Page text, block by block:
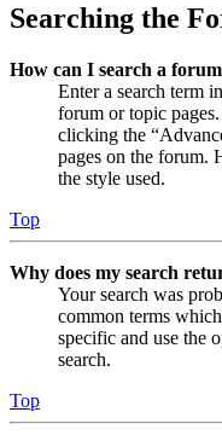
Searching the
How can I search a
Enter a search term
forum or topic
clicking the
pages on the forum.
the style used.
Top
Why does my search
Your search was
common terms
specific and use the
search.
Top